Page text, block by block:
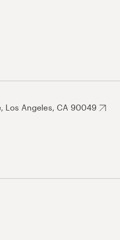
Los Angeles, CA 90049